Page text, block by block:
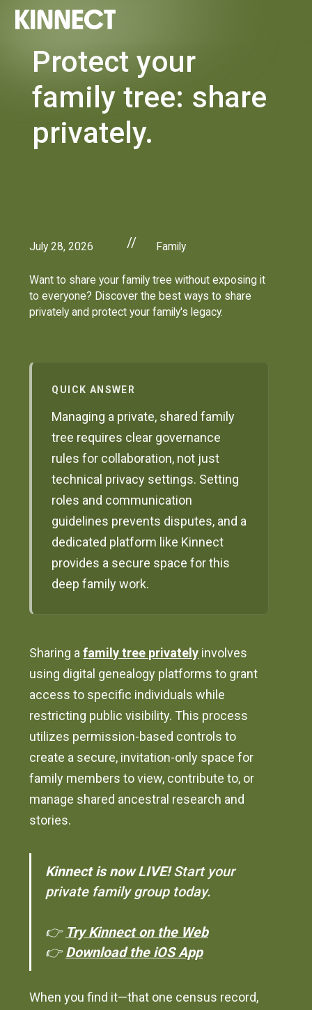
Protect your
family tree: share
privately.
July 28, 2026 // Family
Want to share your family tree without exposing it
to everyone? Discover the best ways to share
privately and protect your family's legacy.
QUICK ANSWER
Managing a private, shared family
tree requires clear governance
rules for collaboration, not just
technical privacy settings. Setting
roles and communication
guidelines prevents disputes, and a
dedicated platform like Kinnect
provides a secure space for this
deep family work.
Sharing afamily tree privately involves
using digital genealogy platforms to grant
access to specific individuals while
restricting public visibility. This process
utilizes permission-based controls to
create a secure, invitation-only space for
family members to view, contribute to, or
manage shared ancestral research and
stories.
Kinnect is now LIVE!Start your
private family group today.
👉 Try Kinnect on the Web
👉Download the iOS App
When you find it—that one census record,